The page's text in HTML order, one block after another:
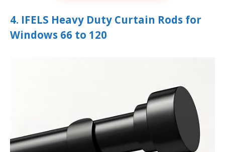
4. IFELS Heavy Duty Curtain Rods for
Windows 66 to 120